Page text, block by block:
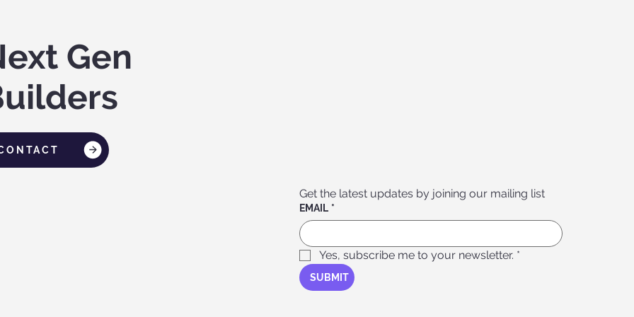
Gen
Get the latest updates by joining our mailing list
EMAIL *
Yes, subscribe me to your newsletter. *
SUBMIT